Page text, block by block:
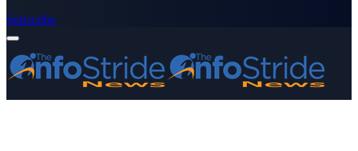
Subscribe